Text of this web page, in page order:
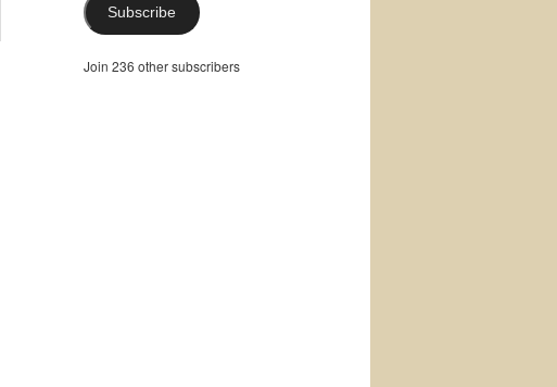
Subscribe
Join 236 other subscribers